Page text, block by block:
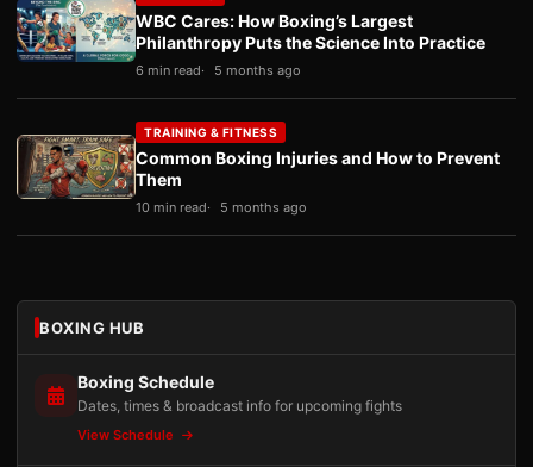
WBC Cares: How Boxing’s Largest
Philanthropy Puts the Science Into Practice
6 min read 5 months ago
TRAINING & FITNESS
Common Boxing Injuries and How to Prevent
Them
10 min read 5 months ago
BOXING HUB
Boxing Schedule
Dates, times & broadcast info for upcoming fights
View Schedule